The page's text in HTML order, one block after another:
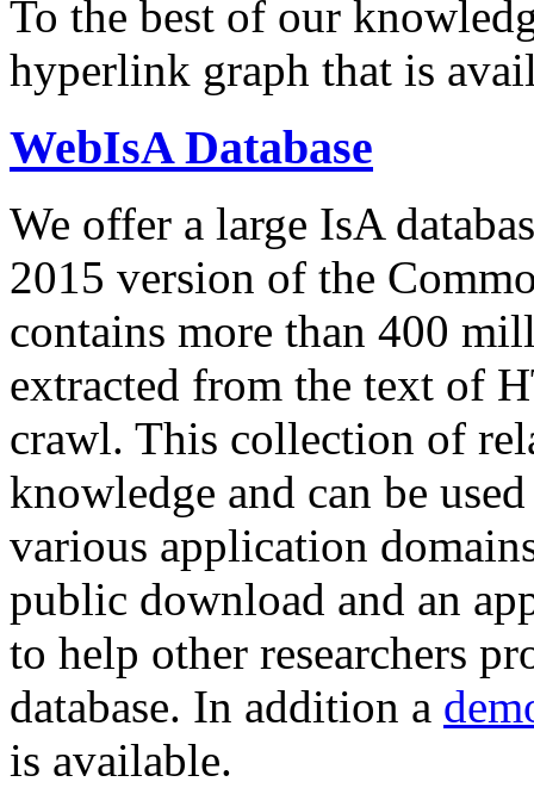
To the best of our
hyperlink graph that is
WebIsA Database
We offer a large IsA
2015 version of the
contains more than 400
extracted from the text of
crawl. This collection of
knowledge and can be
various application
public download and an
to help other researchers
database. In addition a
is available.